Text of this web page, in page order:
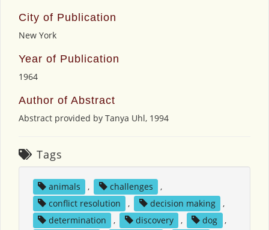
City of Publication
New York
Year of Publication
1964
Author of Abstract
Abstract provided by Tanya Uhl, 1994
Tags
animals , challenges
,
conflict resolution
, decision making
,
determination
, discovery , dog
,